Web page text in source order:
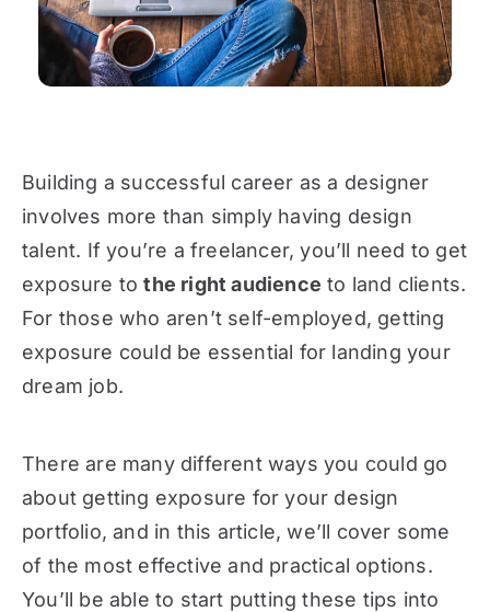
Building a successful career as a designer
involves more than simply having design
talent. If you’re a freelancer, you’ll need to get
exposure tothe right audience to land clients.
For those who aren’t self-employed, getting
exposure could be essential for landing your
dream job.
There are many different ways you could go
about getting exposure for your design
portfolio, and in this article, we’ll cover some
of the most effective and practical options.
You’ll be able to start putting these tips into